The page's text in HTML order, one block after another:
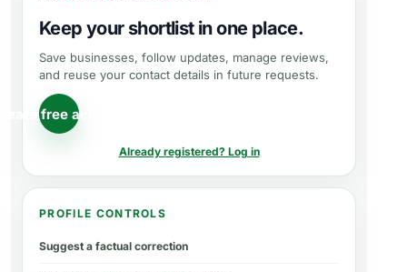
Keep your shortlist in one place.
Save businesses, follow updates, manage reviews,
and reuse your contact details in future requests.
free account
Already registered? Log in
PROFILE CONTROLS
Suggest a factual correction